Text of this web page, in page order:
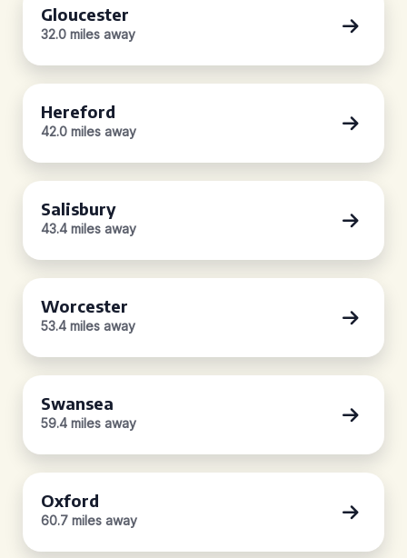
Gloucester
32.0 miles away
Hereford
42.0 miles away
Salisbury
43.4 miles away
Worcester
53.4 miles away
Swansea
59.4 miles away
Oxford
60.7 miles away